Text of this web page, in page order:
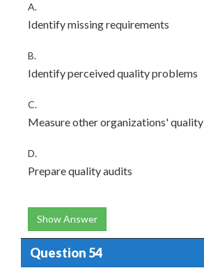
A.
Identify missing requirements
B.
Identify perceived quality problems
C.
Measure other organizations' quality
D.
Prepare quality audits
Show Answer
Question 54